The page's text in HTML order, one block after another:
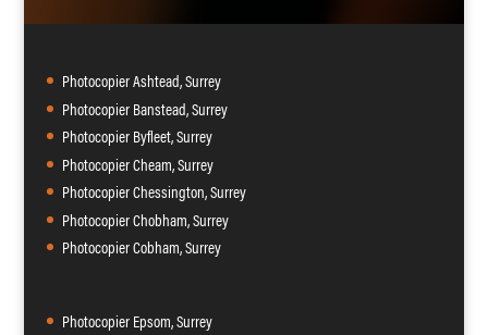
Photocopier Ashtead, Surrey
Photocopier Banstead, Surrey
Photocopier Byfleet, Surrey
Photocopier Cheam, Surrey
Photocopier Chessington, Surrey
Photocopier Chobham, Surrey
Photocopier Cobham, Surrey
Photocopier Epsom, Surrey